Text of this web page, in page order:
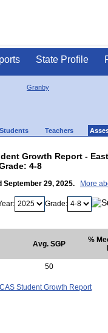
State Profile
Granby
Students Teachers
Growth Report -
4-8
September 29, 2025. More
Grade:
Avg. SGP
%
50
Student Growth Report